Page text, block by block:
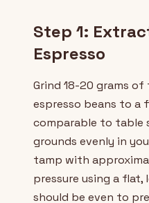
Step 1:
Espresso
Grind 18-20 grams
espresso beans to a
comparable to table
grounds evenly in
tamp with
pressure using a flat,
should be even to